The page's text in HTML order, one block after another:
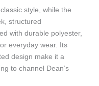
style, while the
structured
with durable polyester,
everyday wear. Its
design make it a
to channel Dean’s